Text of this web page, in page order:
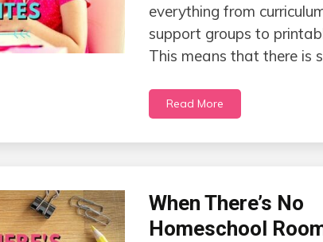
everything from
support groups to
This means that there is
Read More
When There’s No
Homeschool